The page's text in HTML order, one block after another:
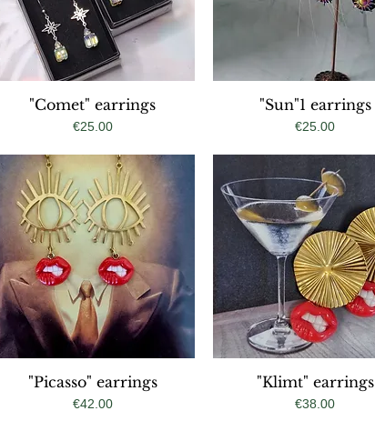
Quick View
"Comet" earrings
Price
€25.00
Quick View
"Sun"1 earrings
Price
€25.00
Quick View
"Picasso" earrings
Price
€42.00
Quick View
"Klimt" earrings
Price
€38.00